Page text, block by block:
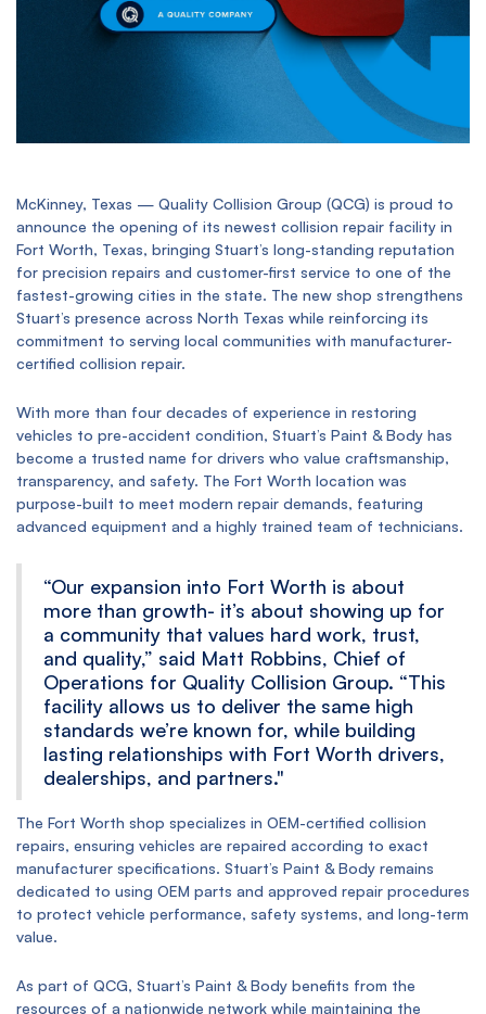
McKinney, Texas — Quality Collision Group (QCG) is proud to
announce the opening of its newest collision repair facility in
Fort Worth, Texas, bringing Stuart’s long-standing reputation
for precision repairs and customer-first service to one of the
fastest-growing cities in the state. The new shop strengthens
Stuart’s presence across North Texas while reinforcing its
commitment to serving local communities with manufacturer-
certified collision repair.
With more than four decades of experience in restoring
vehicles to pre-accident condition, Stuart’s Paint & Body has
become a trusted name for drivers who value craftsmanship,
transparency, and safety. The Fort Worth location was
purpose-built to meet modern repair demands, featuring
advanced equipment and a highly trained team of technicians.
“Our expansion into Fort Worth is about
more than growth- it’s about showing up for
a community that values hard work, trust,
and quality,” said Matt Robbins, Chief of
Operations for Quality Collision Group. “This
facility allows us to deliver the same high
standards we’re known for, while building
lasting relationships with Fort Worth drivers,
dealerships, and partners."
The Fort Worth shop specializes in OEM-certified collision
repairs, ensuring vehicles are repaired according to exact
manufacturer specifications. Stuart’s Paint & Body remains
dedicated to using OEM parts and approved repair procedures
to protect vehicle performance, safety systems, and long-term
value.
As part of QCG, Stuart’s Paint & Body benefits from the
resources of a nationwide network while maintaining the